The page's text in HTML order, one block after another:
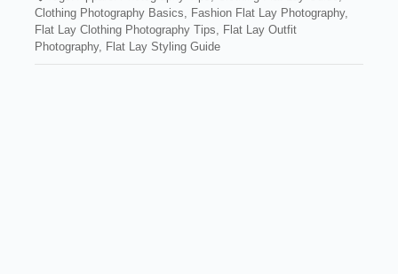
Clothing Photography Basics
Fashion Flat Lay Photography,
Flat Lay Clothing Photography Tips
Flat Lay Outfit
Photography, Flat Lay Styling Guide